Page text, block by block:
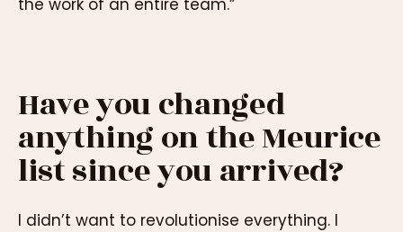
the work of an entire team.”
Have you changed
anything on the Meurice
list since you arrived?
I didn’t want to revolutionise everything. I